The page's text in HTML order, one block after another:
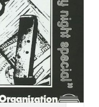
#SPIRITUAL JAZZ